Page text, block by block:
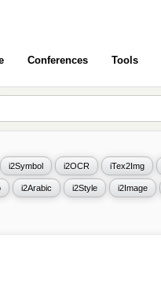
Conferences Tools
i2Symbol i2OCR iTex2Img
i2Arabic i2Style i2Image